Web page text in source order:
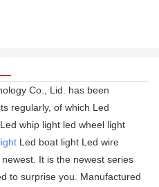
Co., Lid. has been
regularly, of which Led
Led whip light led wheel light
Led boat light Led wire
It is the newest series
to surprise you. Manufactured